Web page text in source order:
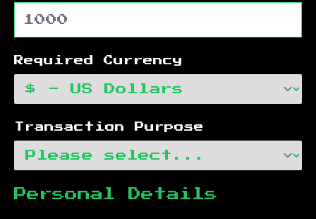
Required Currency
Transaction Purpose
Personal Details